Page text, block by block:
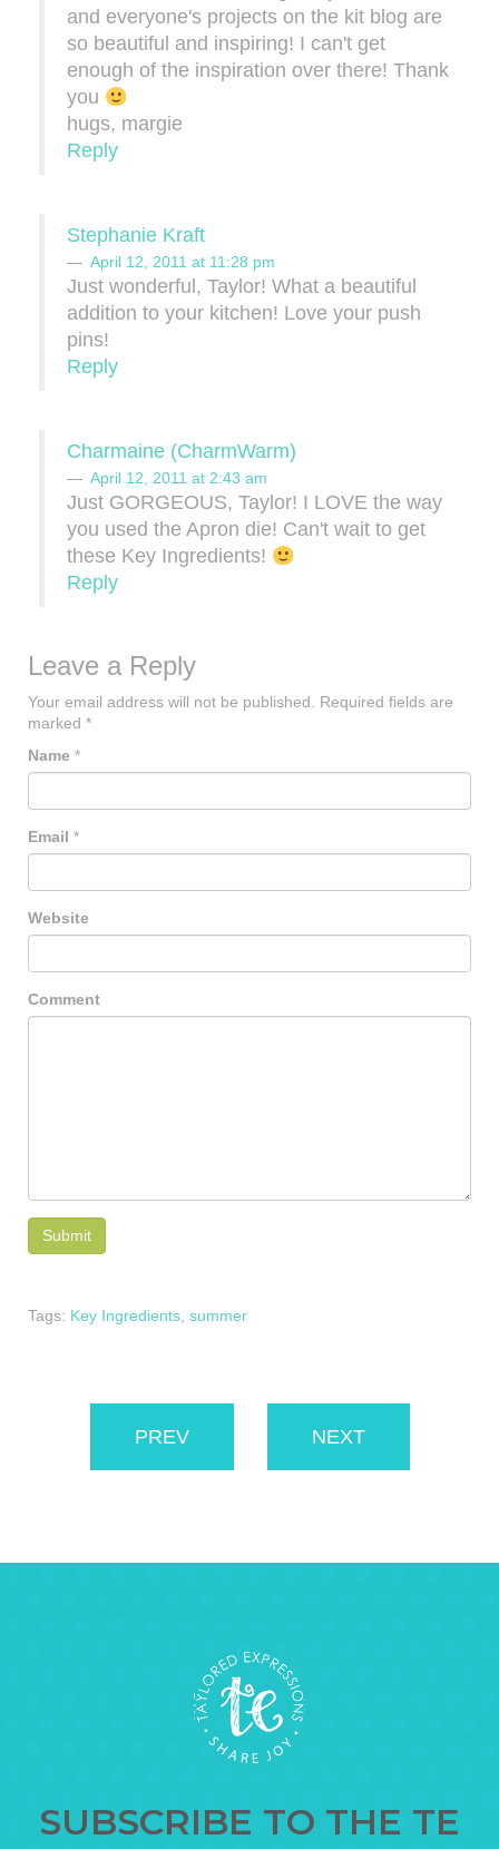
and everyone's projects on the kit blog are
so beautiful and inspiring! I can't get
enough of the inspiration over there! Thank
you
hugs, margie
Reply
Stephanie Kraft
April 12, 2011 at 11:28 pm
Just wonderful, Taylor! What a beautiful
addition to your kitchen! Love your push
pins!
Reply
Charmaine (CharmWarm)
April 12, 2011 at 2:43 am
Just GORGEOUS, Taylor! I LOVE the way
you used the Apron die! Can't wait to get
these Key Ingredients!
Reply
Leave a Reply
Your email address will not be published. Required fields are
marked *
Name *
Email *
Website
Comment
Tags: Key Ingredients, summer
PREV NEXT
SUBSCRIBE TO THE TE